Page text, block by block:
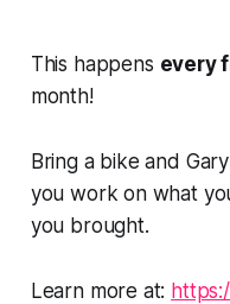
This happens every
month!
Bring a bike and
you work on what
you brought.
Learn more at: